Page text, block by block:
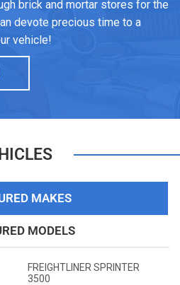
brick and mortar stores for the
devote precious time to a
vehicle!
MAKES
MODELS
FREIGHTLINER SPRINTER
3500